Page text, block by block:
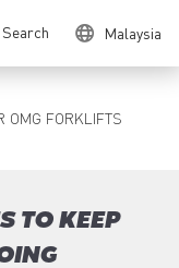
Search Malaysia
OMG FORKLIFTS
TO KEEP